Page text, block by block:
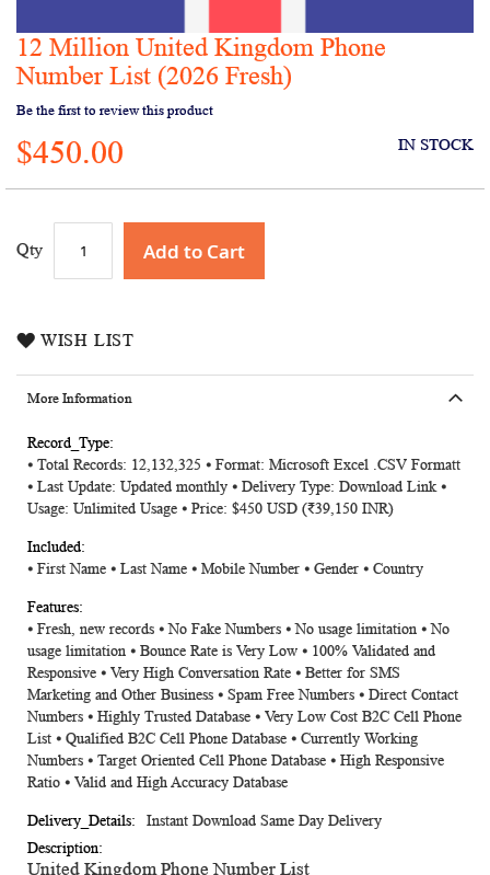
Skip
to
the
beginning
of
the
images
12 Million United Kingdom Phone
Number List (2026 Fresh)
Be the first to review this product
$450.00 IN STOCK
Qty Add to Cart
WISH LIST
More Information
More
Information
⦁ Total Records: 12,132,325 ⦁ Format: Microsoft Excel .CSV Formatt
⦁ Last Update: Updated monthly ⦁ Delivery Type: Download Link ⦁
Usage: Unlimited Usage ⦁ Price: $450 USD (₹39,150 INR)
⦁ First Name ⦁ Last Name ⦁ Mobile Number ⦁ Gender ⦁ Country
⦁ Fresh, new records ⦁ No Fake Numbers ⦁ No usage limitation ⦁ No
usage limitation ⦁ Bounce Rate is Very Low ⦁ 100% Validated and
Responsive ⦁ Very High Conversation Rate ⦁ Better for SMS
Marketing and Other Business ⦁ Spam Free Numbers ⦁ Direct Contact
Numbers ⦁ Highly Trusted Database ⦁ Very Low Cost B2C Cell Phone
List ⦁ Qualified B2C Cell Phone Database ⦁ Currently Working
Numbers ⦁ Target Oriented Cell Phone Database ⦁ High Responsive
Ratio ⦁ Valid and High Accuracy Database
Instant Download Same Day Delivery
United Kingdom Phone Number List